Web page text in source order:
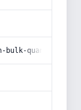
bulk-quantity-